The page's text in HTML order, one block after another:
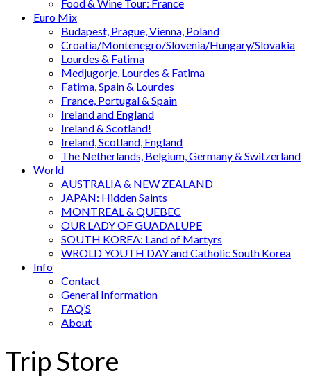
Food & Wine Tour: France
Euro Mix
Budapest, Prague, Vienna, Poland
Croatia/Montenegro/Slovenia/Hungary/Slovakia
Lourdes & Fatima
Medjugorje, Lourdes & Fatima
Fatima, Spain & Lourdes
France, Portugal & Spain
Ireland and England
Ireland & Scotland!
Ireland, Scotland, England
The Netherlands, Belgium, Germany & Switzerland
World
AUSTRALIA & NEW ZEALAND
JAPAN: Hidden Saints
MONTREAL & QUEBEC
OUR LADY OF GUADALUPE
SOUTH KOREA: Land of Martyrs
WROLD YOUTH DAY and Catholic South Korea
Info
Contact
General Information
FAQ’S
About
Trip Store